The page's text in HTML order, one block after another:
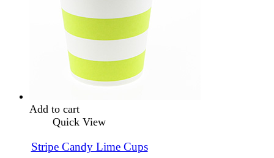
Add to cart
Quick View
Stripe Candy Lime Cups